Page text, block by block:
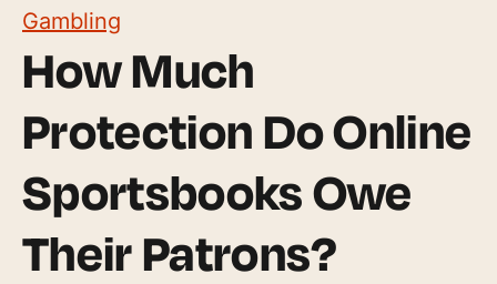
Gambling
How Much
Protection Do Online
Sportsbooks Owe
Their Patrons?